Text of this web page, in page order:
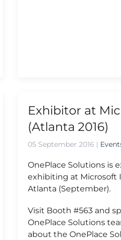
Exhibitor at
(Atlanta 2016)
05 September 2016 |
OnePlace Solutions is
exhibiting at Microsoft
Atlanta (September).
Visit Booth #563 and
OnePlace Solutions
about the OnePlace